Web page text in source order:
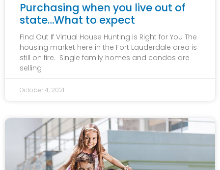
Purchasing when you live out of
state…What to expect
Find Out If Virtual House Hunting is Right for You The
housing market here in the Fort Lauderdale area is
still on fire. Single family homes and condos are
selling
October 4, 2021